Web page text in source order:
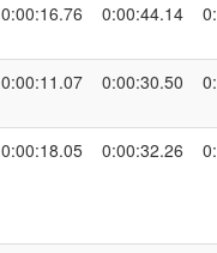
0:00:16.76 0:00:44.14
0:00:11.07 0:00:30.50
0:00:18.05 0:00:32.26